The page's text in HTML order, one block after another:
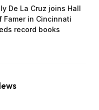
De La Cruz joins Hall
Famer in Cincinnati
record books